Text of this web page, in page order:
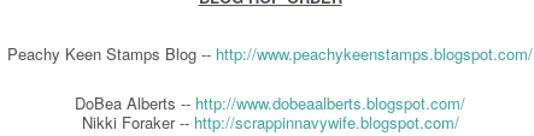
Peachy Keen Stamps Blog -- http://www.peachykeenstamps.blogspot.com/
DoBea Alberts -- http://www.dobeaalberts.blogspot.com/
Nikki Foraker -- http://scrappinnavywife.blogspot.com/